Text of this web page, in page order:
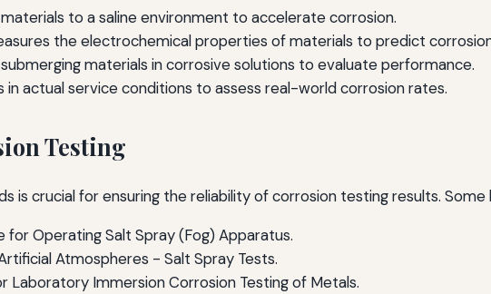
to a saline environment to accelerate corrosion.
the electrochemical properties of materials to predict
materials in corrosive solutions to evaluate performance.
actual service conditions to assess real-world corrosion rates.
Testing
is crucial for ensuring the reliability of corrosion testing results. Some
for Operating Salt Spray (Fog) Apparatus.
Atmospheres - Salt Spray Tests.
Laboratory Immersion Corrosion Testing of Metals.